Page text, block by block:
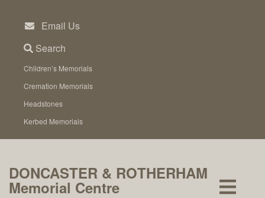
content
Email Us
Search
Children’s Memorials
Cremation Memorials
Headstones
Kerbed Memorials
DONCASTER & ROTHERHAM
Memorial Centre